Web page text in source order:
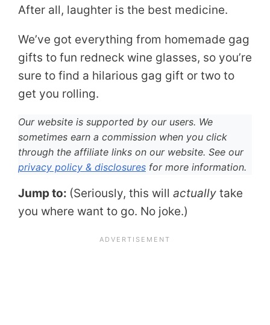
After all, laughter is the best medicine.
We’ve got everything from homemade gag
gifts to fun redneck wine glasses, so you’re
sure to find a hilarious gag gift or two to
get you rolling.
Our website is supported by our users. We
sometimes earn a commission when you click
through the affiliate links on our website. See our
privacy policy & disclosures for more information.
Jump to: (Seriously, this will actually take
you where want to go. No joke.)